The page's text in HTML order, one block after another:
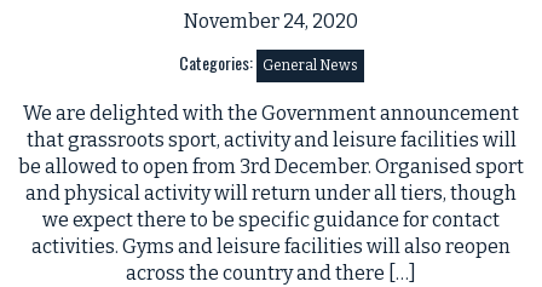
November 24, 2020
Categories: General News
We are delighted with the Government announcement
that grassroots sport, activity and leisure facilities will
be allowed to open from 3rd December. Organised sport
and physical activity will return under all tiers, though
we expect there to be specific guidance for contact
activities. Gyms and leisure facilities will also reopen
across the country and there […]